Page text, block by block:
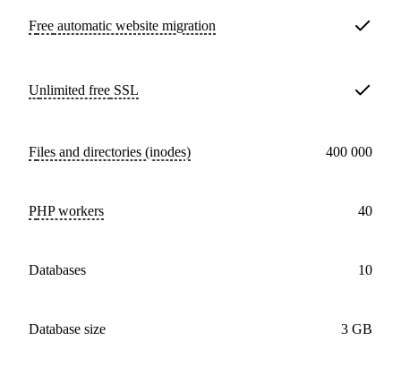
Free automatic website migration
Unlimited free SSL
Files and directories (inodes) 400 000
PHP workers 40
databases 10
Database size 3 GB